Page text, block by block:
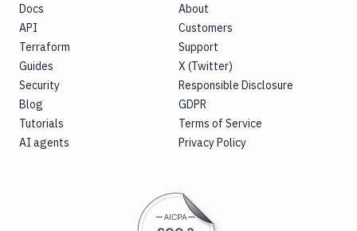
Docs
API
Terraform
Guides
Security
Blog
Tutorials
AI agents
About
Customers
Support
X (Twitter)
Responsible Disclosure
GDPR
Terms of Service
Privacy Policy